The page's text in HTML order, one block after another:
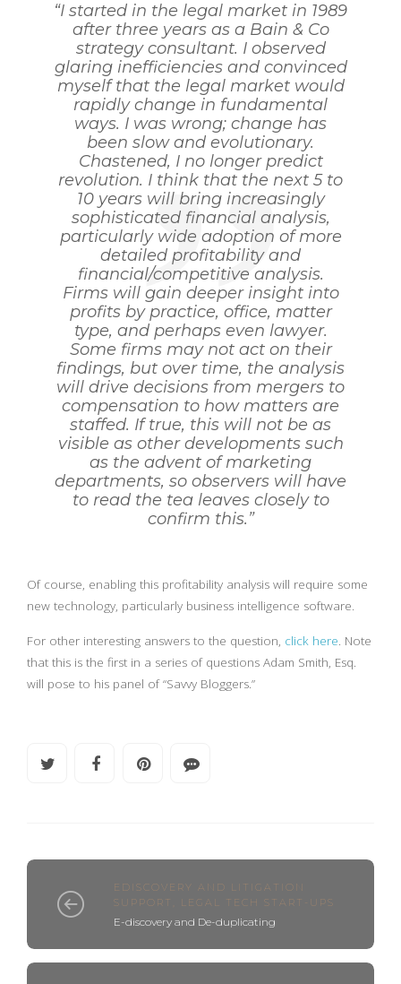
“I started in the legal market in 1989
after three years as a Bain & Co
strategy consultant. I observed
glaring inefficiencies and convinced
myself that the legal market would
rapidly change in fundamental
ways. I was wrong; change has
been slow and evolutionary.
Chastened, I no longer predict
revolution. I think that the next 5 to
10 years will bring increasingly
sophisticated financial analysis,
particularly wide adoption of more
detailed profitability and
financial/competitive analysis.
Firms will gain deeper insight into
profits by practice, office, matter
type, and perhaps even lawyer.
Some firms may not act on their
findings, but over time, the analysis
will drive decisions from mergers to
compensation to how matters are
staffed. If true, this will not be as
visible as other developments such
as the advent of marketing
departments, so observers will have
to read the tea leaves closely to
confirm this.”
Of course, enabling this profitability analysis will require some
new technology, particularly business intelligence software.
For other interesting answers to the question, click here. Note
that this is the first in a series of questions Adam Smith, Esq.
will pose to his panel of “Savvy Bloggers.”
EDISCOVERY AND LITIGATION
SUPPORT
LEGAL TECH START-UPS
E-discovery and De-duplicating